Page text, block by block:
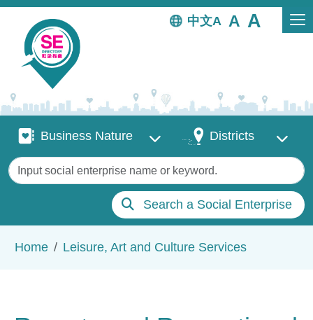
Skip to main content
中文
Business Nature
Business Nature DistrictsDistricts
Keywords
Search a Social Enterprise
Home Leisure, Art and Culture Services